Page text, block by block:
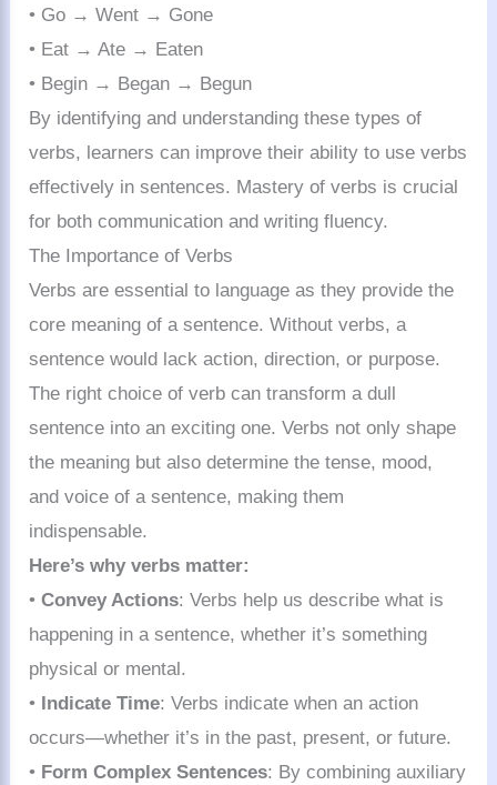
• Go → Went → Gone
• Eat → Ate → Eaten
• Begin → Began → Begun
By identifying and understanding these types of
verbs, learners can improve their ability to use verbs
effectively in sentences. Mastery of verbs is crucial
for both communication and writing fluency.
The Importance of Verbs
Verbs are essential to language as they provide the
core meaning of a sentence. Without verbs, a
sentence would lack action, direction, or purpose.
The right choice of verb can transform a dull
sentence into an exciting one. Verbs not only shape
the meaning but also determine the tense, mood,
and voice of a sentence, making them
indispensable.
Here’s why verbs matter:
•Convey Actions: Verbs help us describe what is
happening in a sentence, whether it’s something
physical or mental.
•
Indicate Time: Verbs indicate when an action
occurs—whether it’s in the past, present, or future.
• Form Complex Sentences: By combining auxiliary